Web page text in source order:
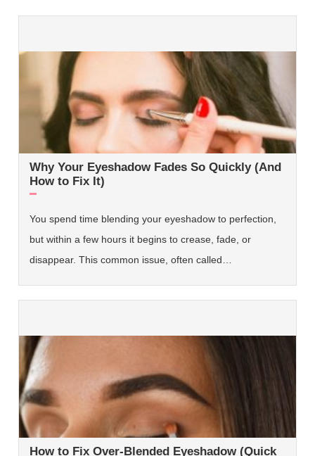
Why Your Eyeshadow Fades So Quickly (And
How to Fix It)
You spend time blending your eyeshadow to perfection,
but within a few hours it begins to crease, fade, or
disappear. This common issue, often called…
How to Fix Over-Blended Eyeshadow (Quick